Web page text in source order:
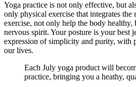
Yoga practice is not only effective, but
only physical exercise that integrates
exercise, not only help the body healthy,
nervous spirit. Your posture is your best
expression of simplicity and purity, with
our lives.
Each July yoga product will
practice, bringing you a heathy,